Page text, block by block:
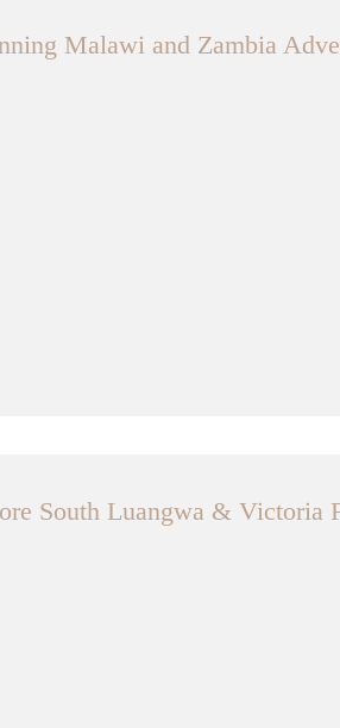
Malawi and Zambia
South Luangwa & Victoria